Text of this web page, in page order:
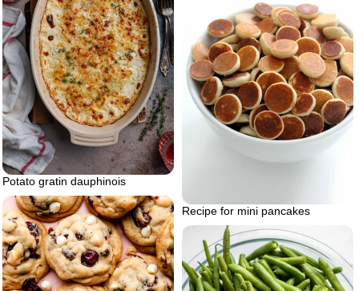
Potato gratin dauphinois
Recipe for mini pancakes